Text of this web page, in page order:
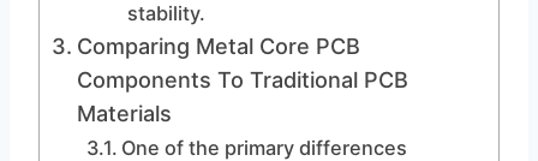
stability.
Comparing Metal Core PCB
Components To Traditional PCB
Materials
One of the primary differences